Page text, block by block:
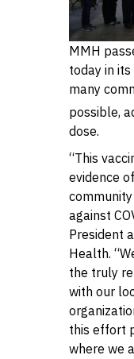
MMH
today in
many
possible,
dose.
“This
evidence
against
President
Health.
the truly
with our
this effort
where we